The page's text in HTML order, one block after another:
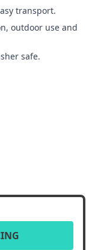
transport.
outdoor use and
safe.